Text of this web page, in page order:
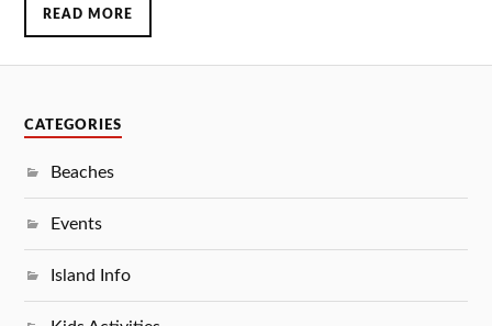
READ MORE
CATEGORIES
Beaches
Events
Island Info